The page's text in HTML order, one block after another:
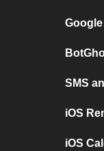
SMS
iOS
iOS